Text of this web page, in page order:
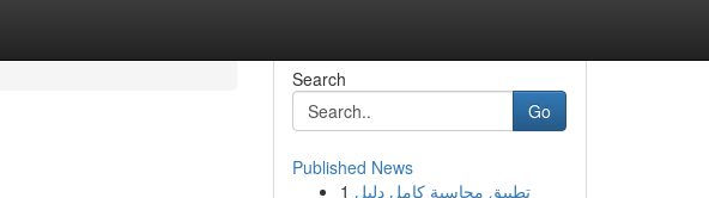
Search
Go
Published News
1 تطبيق محاسبة كامل دليل